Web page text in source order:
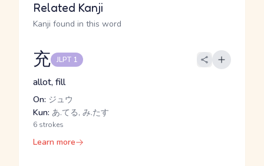
Related Kanji
Kanji found in this word
充 JLPT 1
allot, fill
On: ジュウ
Kun: あ.てる, み.たす
6 strokes
Learn more